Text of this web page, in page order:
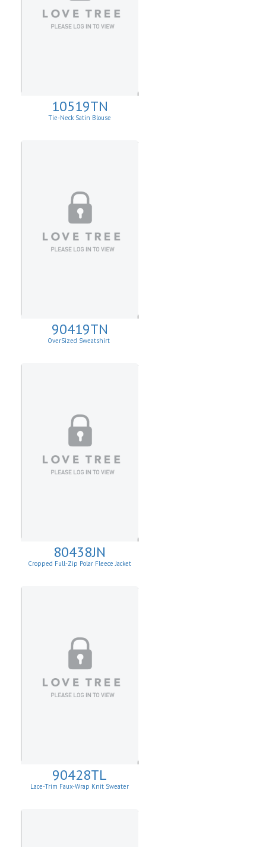
10519TN
Tie-Neck Satin Blouse
90419TN
OverSized Sweatshirt
80438JN
Cropped Full-Zip Polar Fleece Jacket
90428TL
Lace-Trim Faux-Wrap Knit Sweater